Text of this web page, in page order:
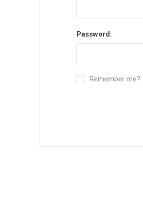
Password:
Remember me?